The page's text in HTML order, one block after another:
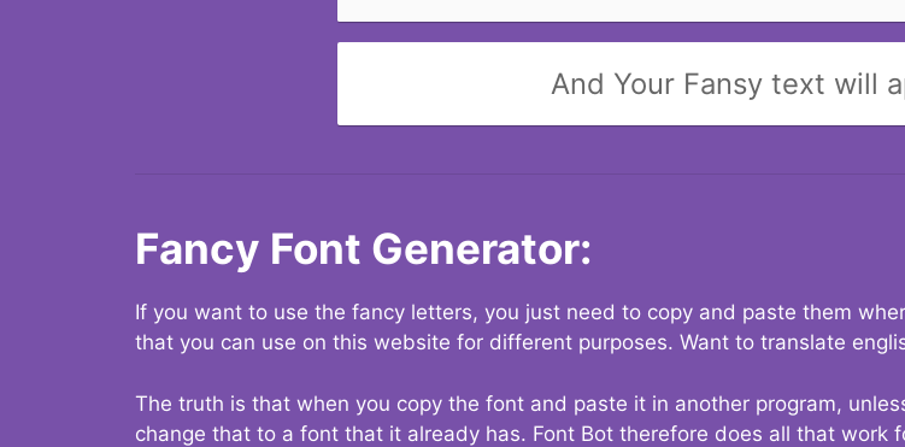
And Your Fansy text will
Fancy Font Generator:
If you want to use the fancy letters, you just need to copy and paste them
that you can use on this website for different purposes. Want to translate
The truth is that when you copy the font and paste it in another program,
change that to a font that it already has. Font Bot therefore does all that work